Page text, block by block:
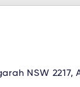
NSW 2217,